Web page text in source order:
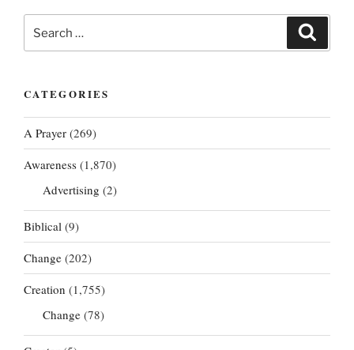
for:
CATEGORIES
A Prayer (269)
Awareness (1,870)
Advertising (2)
Biblical (9)
Change (202)
Creation (1,755)
Change (78)